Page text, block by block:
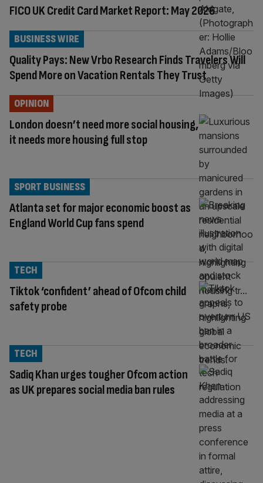
FICO UK Credit Card Market Report: May 2026
Quality Pays: New Vrbo Research Finds Travelers Will
Spend More on Vacation Rentals They Trust
BUSINESS WIRE
London doesn’t need more social housing,
it needs more housing full stop
OPINION
Atlanta set for major economic boost as
England World Cup fans spend
SPORT BUSINESS
Tiktok ‘confident’ ahead of Ofcom child
safety probe
TECH
Sadiq Khan urges tougher Ofcom action
as UK prepares social media ban rules
TECH